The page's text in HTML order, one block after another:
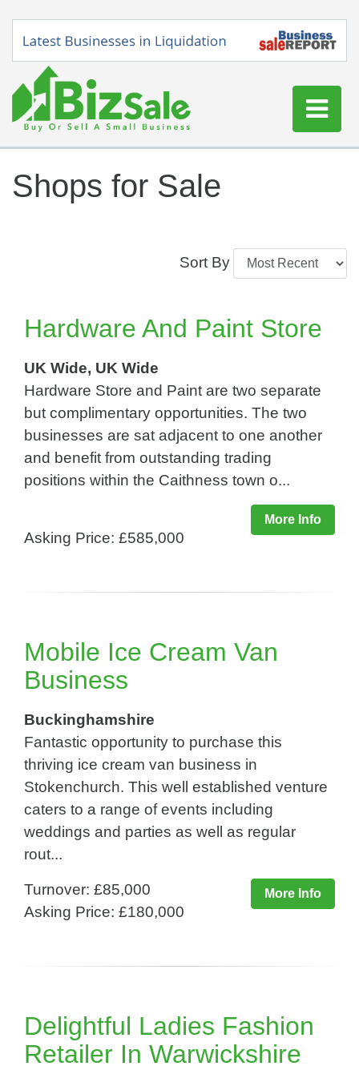
Buy a Business
Shops for Sale
Sort By
Hardware And Paint Store
UK Wide, UK Wide
Hardware Store and Paint are two separate
but complimentary opportunities. The two
businesses are sat adjacent to one another
and benefit from outstanding trading
positions within the Caithness town o...
More Info
Asking Price: £585,000
Mobile Ice Cream Van
Business
Buckinghamshire
Fantastic opportunity to purchase this
thriving ice cream van business in
Stokenchurch. This well established venture
caters to a range of events including
weddings and parties as well as regular
rout...
More Info
Turnover: £85,000
Asking Price: £180,000
Delightful Ladies Fashion
Retailer In Warwickshire